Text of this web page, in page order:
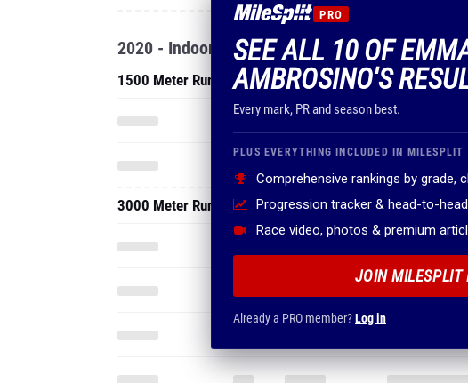
PRO
SEE ALL 10 OF
AMBROSINO'S
Every mark, PR and season best.
PLUS EVERYTHING INCLUDED IN MILESPLIT
Comprehensive rankings by grade,
Progression tracker & head-to-
Race video, photos & premium
JOIN MILESPLIT
Already a PRO member?Log in
2020 - Indoor
1500 Meter Run
3000 Meter Run